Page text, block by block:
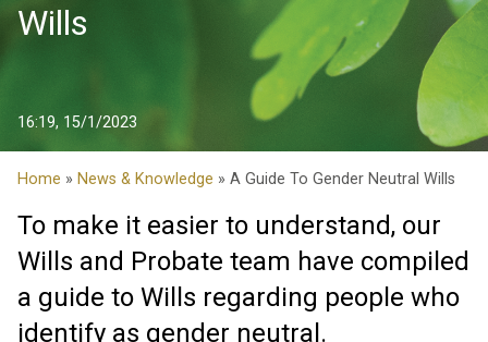
Wills
16:19, 15/1/2023
Home » News & Knowledge » A Guide To Gender Neutral Wills
To make it easier to understand, our
Wills and Probate team have compiled
a guide to Wills regarding people who
identify as gender neutral.